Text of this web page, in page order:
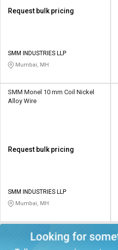
Request bulk pricing
SMM INDUSTRIES LLP
Mumbai, MH
SMM Monel 10 mm Coil Nickel
Alloy Wire
Request bulk pricing
SMM INDUSTRIES LLP
Mumbai, MH